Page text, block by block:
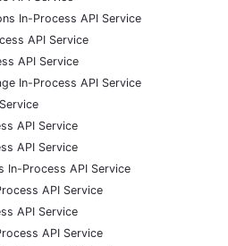
In-Process API Service
API Service
API Service
In-Process API Service
API Service
API Service
In-Process API Service
API Service
API Service
API Service